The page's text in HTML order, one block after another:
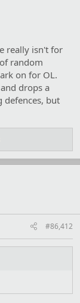
really isn't for
random
on for OL.
drops a
defences, but
#86,412